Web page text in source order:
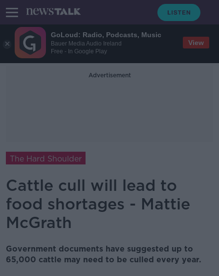
GoLoud: Radio, Podcasts, Music
Bauer Media Audio Ireland
Free - In Google Play
View
Advertisement
The Hard Shoulder
Cattle cull will lead to
food shortages - Mattie
McGrath
Government documents have suggested up to
65,000 cattle may need to be culled every year.